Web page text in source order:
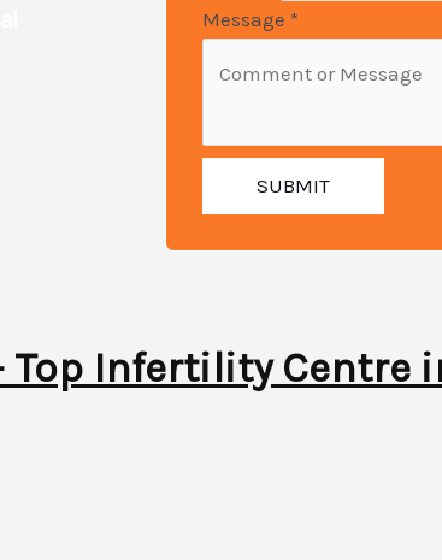
Message *
SUBMIT
Top Infertility Centre